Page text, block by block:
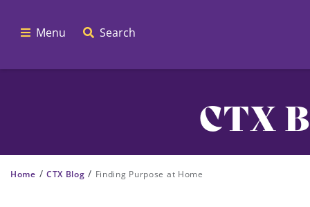
Menu Search
CTX
Home / CTX Blog / Finding Purpose at Home